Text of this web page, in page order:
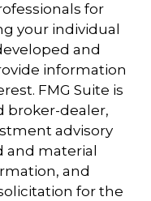
for
your individual
and
information
FMG Suite is
broker-dealer,
advisory
and material
and
for the